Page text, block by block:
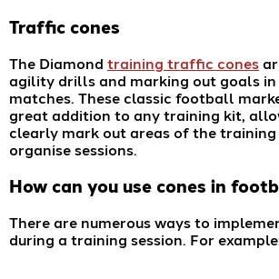
Traffic cones
The Diamond training traffic cones
agility drills and marking out goals
matches. These classic football
great addition to any training kit,
clearly mark out areas of the
organise sessions.
How can you use cones in
There are numerous ways to
during a training session. For